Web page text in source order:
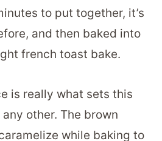
to put together, it’s
and then baked into
french toast bake.
is really what sets this
other. The brown
while baking to